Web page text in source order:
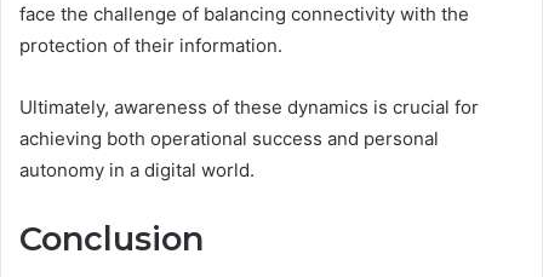
face the challenge of balancing connectivity with the
protection of their information.
Ultimately, awareness of these dynamics is crucial for
achieving both operational success and personal
autonomy in a digital world.
Conclusion